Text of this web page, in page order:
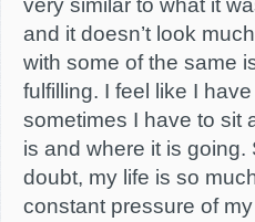
very similar to what it
and it doesn’t look
with some of the same
fulfilling. I feel like I
sometimes I have to sit
is and where it is
doubt, my life is so
constant pressure of